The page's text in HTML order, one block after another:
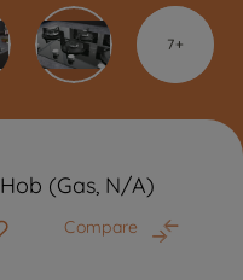
7
(Gas, N/A)
Compare